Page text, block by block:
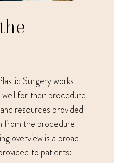
Surgery works
for their procedure.
resources provided
from the procedure
overview is a broad
to patients: